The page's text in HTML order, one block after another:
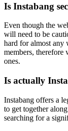
Is Instabang
Even though the
will need to be
hard for almost any
members,
ones.
Is actually
Instabang offers a
to get together
searching for a